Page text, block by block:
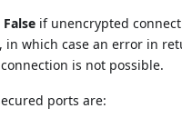
False if unencrypted
in which case an error in
is not possible.
ports are: